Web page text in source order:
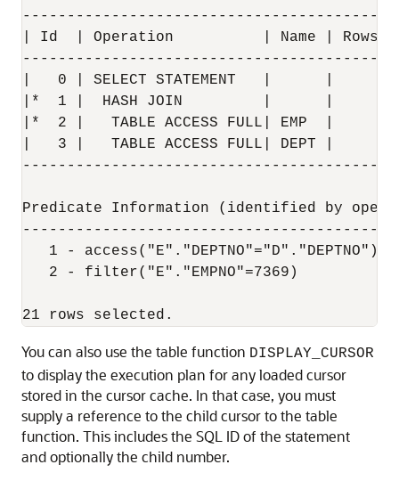
| Id  | Operation          | Name | Rows
|   0 | SELECT STATEMENT   |
|*  1 |  HASH JOIN         |      |     1
|*  2 |   TABLE ACCESS FULL| EMP  |
|   3 |   TABLE ACCESS FULL| DEPT |
Predicate Information (identified by
   1 - access("E"."DEPTNO"="D"."DEPTNO")
   2 - filter("E"."EMPNO"=7369)
You can also use the table function DISPLAY_CURSOR
to display the execution plan for any loaded cursor
stored in the cursor cache. In that case, you must
supply a reference to the child cursor to the table
function. This includes the SQL ID of the statement
and optionally the child number.